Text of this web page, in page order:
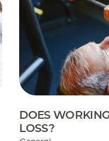
DOES
LOSS?